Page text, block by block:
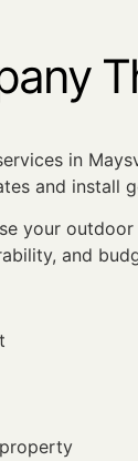
in
and
your
and